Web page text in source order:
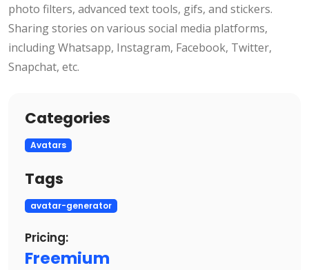
photo filters, advanced text tools, gifs, and stickers.
Sharing stories on various social media platforms,
including Whatsapp, Instagram, Facebook, Twitter,
Snapchat, etc.
Categories
Avatars
Tags
avatar-generator
Pricing:
Freemium